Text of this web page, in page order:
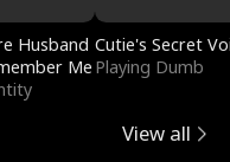
Husband
Me
Cutie's Secret
Playing Dumb
View all